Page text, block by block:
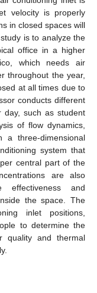
velocity is properly
in closed spaces will
is to analyze the
office in a higher
which needs air
throughout the year,
at all times due to
conducts different
day, such as student
of flow dynamics,
a three-dimensional
system that
central part of the
are also
effectiveness and
the space. The
inlet positions,
to determine the
quality and thermal